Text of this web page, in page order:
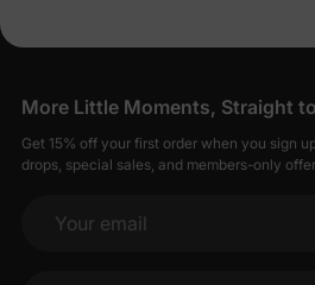
More Little Moments, Straight
Get 15% off your first order when you sign
drops, special sales, and members-only
Your email